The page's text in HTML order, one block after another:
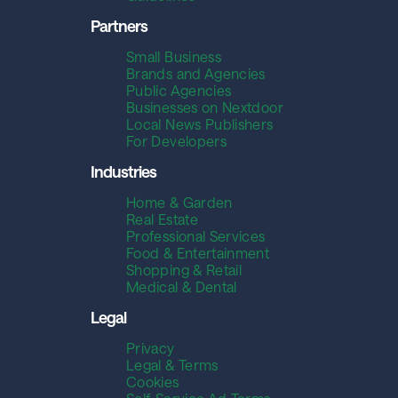
Partners
Small Business
Brands and Agencies
Public Agencies
Businesses on Nextdoor
Local News Publishers
For Developers
Industries
Home & Garden
Real Estate
Professional Services
Food & Entertainment
Shopping & Retail
Medical & Dental
Legal
Privacy
Legal & Terms
Cookies